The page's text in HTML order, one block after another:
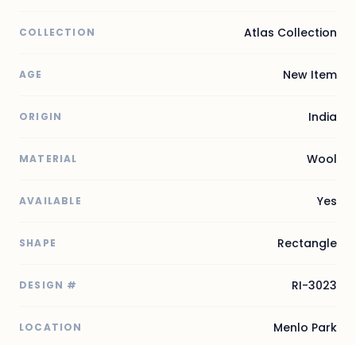
COLLECTION Atlas Collection
AGE New Item
ORIGIN India
MATERIAL Wool
AVAILABLE Yes
SHAPE Rectangle
DESIGN # RI-3023
LOCATION Menlo Park